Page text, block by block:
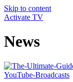
Skip to content
Activate TV
News